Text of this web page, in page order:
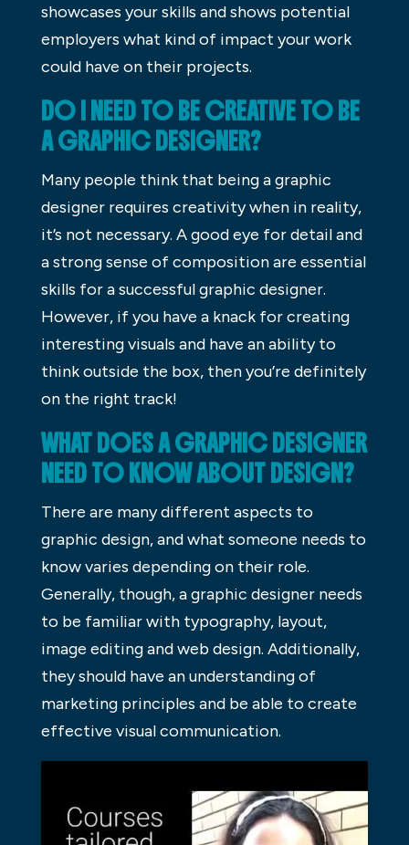
showcases your skills and shows potential
employers what kind of impact your work
could have on their projects.
DO I NEED TO BE CREATIVE TO BE
A GRAPHIC DESIGNER?
Many people think that being a graphic
designer requires creativity when in reality,
it’s not necessary. A good eye for detail and
a strong sense of composition are essential
skills for a successful graphic designer.
However, if you have a knack for creating
interesting visuals and have an ability to
think outside the box, then you’re definitely
on the right track!
WHAT DOES A GRAPHIC DESIGNER
NEED TO KNOW ABOUT DESIGN?
There are many different aspects to
graphic design, and what someone needs to
know varies depending on their role.
Generally, though, a graphic designer needs
to be familiar with typography, layout,
image editing and web design. Additionally,
they should have an understanding of
marketing principles and be able to create
effective visual communication.